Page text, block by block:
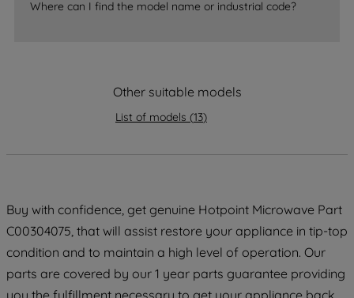
Where can I find the model name or industrial code?
Other suitable models
List of models (13)
Buy with confidence, get genuine Hotpoint Microwave Part
C00304075, that will assist restore your appliance in tip-top
condition and to maintain a high level of operation. Our
parts are covered by our 1 year parts guarantee providing
strictly necessary cookies will be
data with third parties for such purposes.
PREFERENCE", you can set your